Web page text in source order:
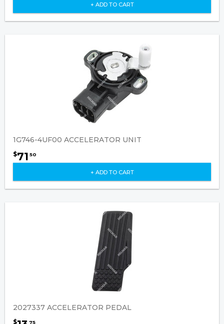
+ ADD TO CART
1G746-4UF00 ACCELERATOR UNIT
$71 50
+ ADD TO CART
2027337 ACCELERATOR PEDAL
$ 75